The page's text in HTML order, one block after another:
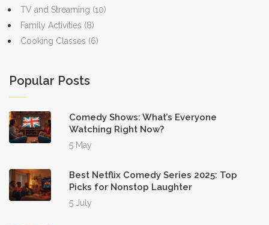
TV and Streaming (10)
Family Activities (8)
Cooking Classes (6)
Popular Posts
Comedy Shows: What’s Everyone
Watching Right Now?
5 May
Best Netflix Comedy Series 2025: Top
Picks for Nonstop Laughter
5 July